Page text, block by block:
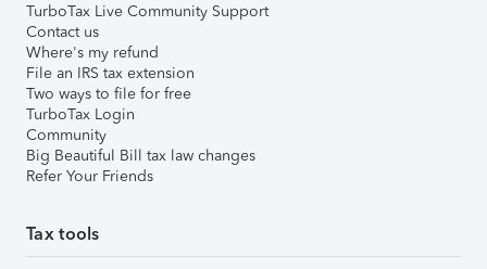
TurboTax Live Community Support
Contact us
Where's my refund
File an IRS tax extension
Two ways to file for free
TurboTax Login
Community
Big Beautiful Bill tax law changes
Refer Your Friends
Tax tools